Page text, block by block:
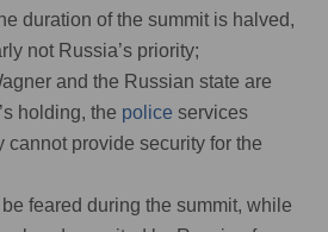
duration of the summit is halved,
not Russia’s priority;
and the Russian state are
holding, the police services
cannot provide security for the
feared during the summit, while